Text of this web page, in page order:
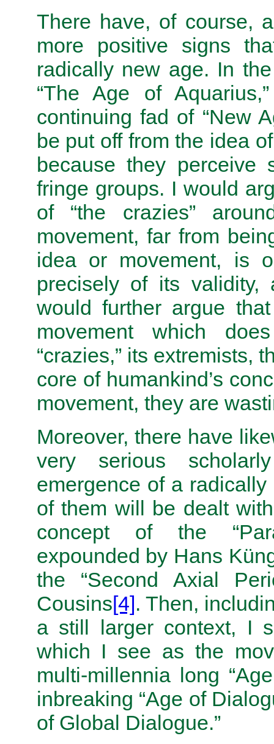
There have, of course,
more positive signs
radically new age. In
“The Age of
continuing fad of “New
be put off from the idea
because they
fringe groups. I would
of “the crazies”
movement, far from
idea or movement, is
precisely of its
would further argue
movement which
“crazies,” its extremists,
core of humankind’s
movement, they are
Moreover, there have
very serious
emergence of a
of them will be dealt
concept of the
expounded by Hans
the “Second Axial
Cousins[4]. Then,
a still larger context, I
which I see as the
multi-millennia long
inbreaking “Age of
of Global Dialogue.”